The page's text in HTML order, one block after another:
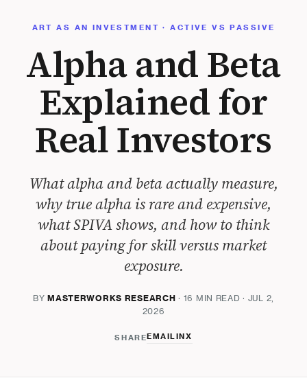
ART AS AN INVESTMENT · ACTIVE VS PASSIVE
Alpha and Beta
Explained for
Real Investors
What alpha and beta actually measure,
why true alpha is rare and expensive,
what SPIVA shows, and how to think
about paying for skill versus market
exposure.
BYMASTERWORKS RESEARCH · 16 MIN READ · JUL 2,
2026
SHAREEMAIL INX